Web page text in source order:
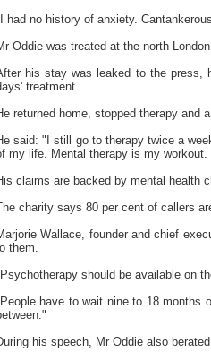
had no history of anxiety.
Oddie was treated at the north
his stay was leaked to the press,
treatment.
returned home, stopped therapy and
said: "I still go to therapy twice a
my life. Mental therapy is my
claims are backed by mental health
charity says 80 per cent of callers
Wallace, founder and chief
them.
should be available on
have to wait nine to 18 months
his speech, Mr Oddie also